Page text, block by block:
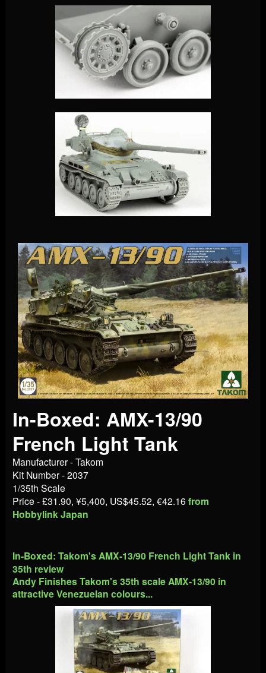
In-Boxed: AMX-13/90
French Light Tank
Manufacturer - Takom
Kit Number - 2037
1/35th Scale
Price - £31.90, ¥5,400, US$45.52, €42.16 from
Hobbylink Japan
In-Boxed: Takom's AMX-13/90 French Light Tank in
35th review
Andy Finishes Takom's 35th scale AMX-13/90 in
attractive Venezuelan colours...